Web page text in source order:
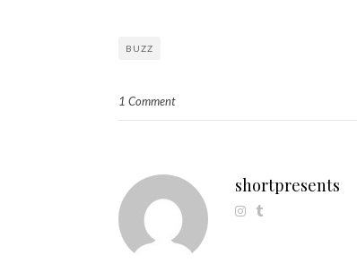
BUZZ
1 Comment
shortpresents